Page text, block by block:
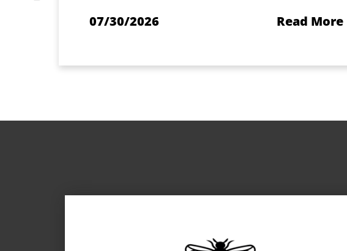
07/30/2026 Read More